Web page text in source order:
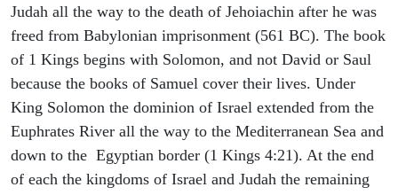
Judah all the way to the death of Jehoiachin after he was
freed from Babylonian imprisonment (561 BC). The book
of 1 Kings begins with Solomon, and not David or Saul
because the books of Samuel cover their lives. Under
King Solomon the dominion of Israel extended from the
Euphrates River all the way to the Mediterranean Sea and
down to the Egyptian border (1 Kings 4:21). At the end
of each the kingdoms of Israel and Judah the remaining